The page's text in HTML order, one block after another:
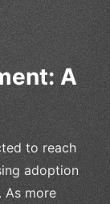
A
to reach
adoption
As more